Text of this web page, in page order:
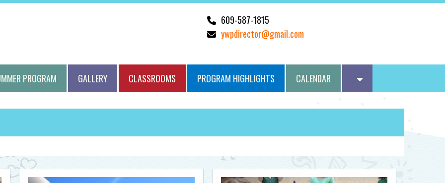
609-587-1815
ywpdirector@gmail.com
PROGRAM GALLERY CLASSROOMS PROGRAM HIGHLIGHTS CALENDAR